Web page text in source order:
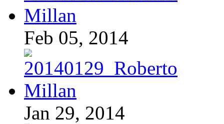
Feb 05, 2014
Jan 29, 2014